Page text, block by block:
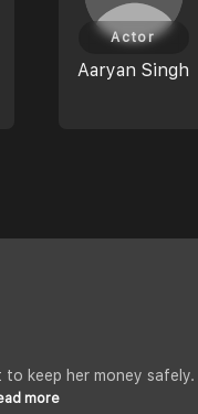
Aaryan Singh
Actor
keep her money
more